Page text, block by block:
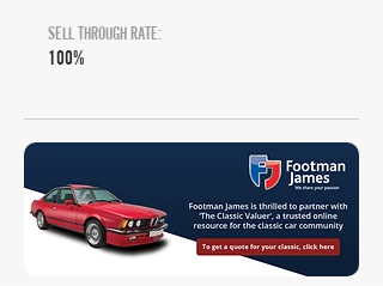
SELL THROUGH RATE:
100%